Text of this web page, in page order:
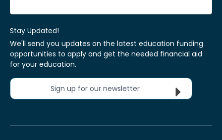
Stay Updated!
We'll send you updates on the latest education funding
opportunities to apply and get the needed financial aid
for your education.
Sign up for our newsletter